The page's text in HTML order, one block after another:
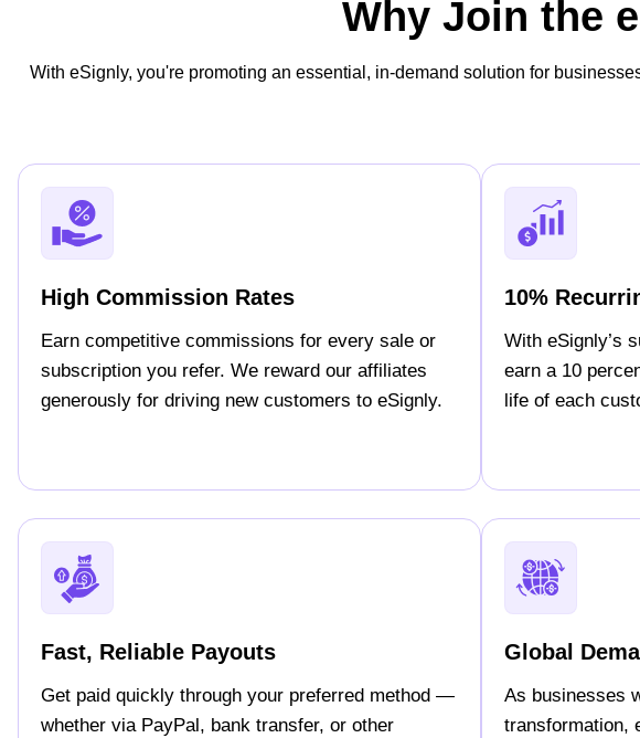
Why Join the
With eSignly, you're promoting an essential, in-demand solution for
High Commission Rates
Earn competitive commissions for every sale or
subscription you refer. We reward our affiliates
generously for driving new customers to eSignly.
10%
With eSignly’s
earn a 10
life of each
Fast, Reliable Payouts
Get paid quickly through your preferred method —
whether via PayPal, bank transfer, or other
Global
As businesses
transformation,